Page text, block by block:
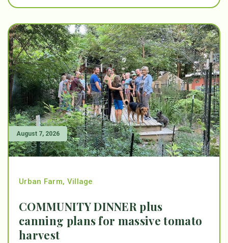
August 7, 2026
Urban Farm, Village
COMMUNITY DINNER plus
canning plans for massive tomato
harvest